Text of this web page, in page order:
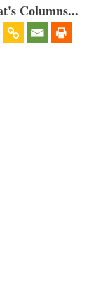
Columns...